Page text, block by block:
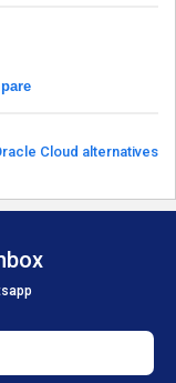
all Oracle Cloud alternatives